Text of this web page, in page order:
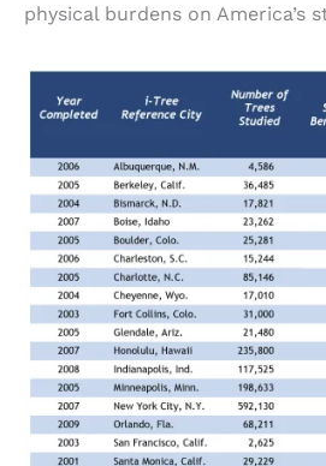
physical burdens on America’s